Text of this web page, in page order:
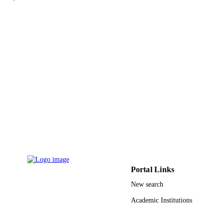
RESOURCE
Portal Links
New search
Academic Institutions